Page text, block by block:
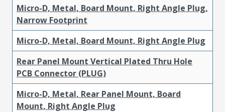
Micro-D, Metal, Board Mount, Right Angle Plug,
Narrow Footprint
Micro-D, Metal, Board Mount, Right Angle Plug
Rear Panel Mount Vertical Plated Thru Hole
PCB Connector (PLUG)
Micro-D, Metal, Rear Panel Mount, Board
Mount, Right Angle Plug